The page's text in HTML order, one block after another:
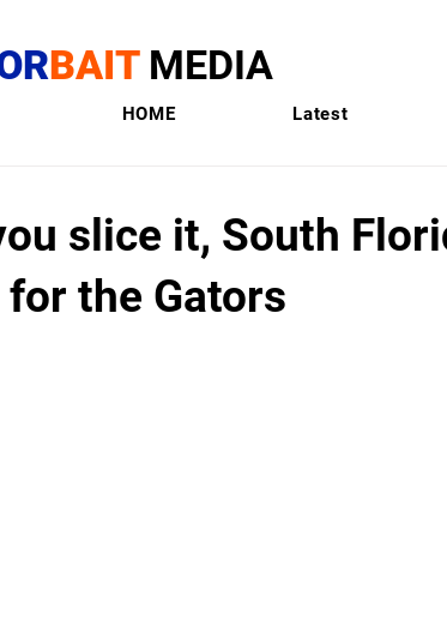
BAIT MEDIA
HOME Latest
slice it, South
the Gators